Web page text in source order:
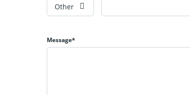
Other
Message*